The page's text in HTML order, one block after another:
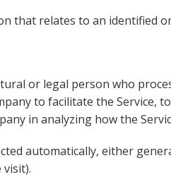
that relates to an identified
or legal person who
to facilitate the Service,
in analyzing how the
automatically, either